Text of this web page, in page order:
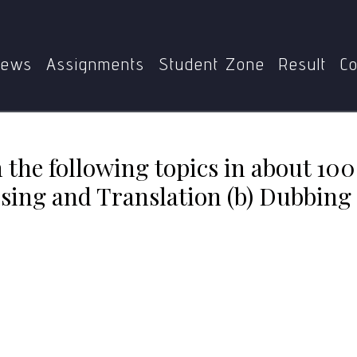
Assignments Student Zone Result
following topics in about 100
and Translation (b)